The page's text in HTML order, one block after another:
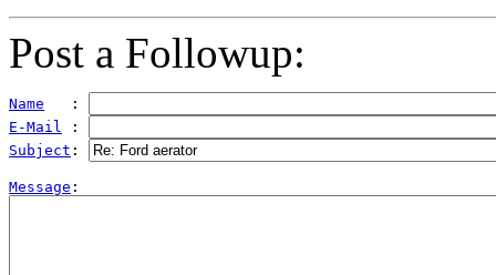
Post a Followup:
Name
   :
E-Mail :
Subject :
Message